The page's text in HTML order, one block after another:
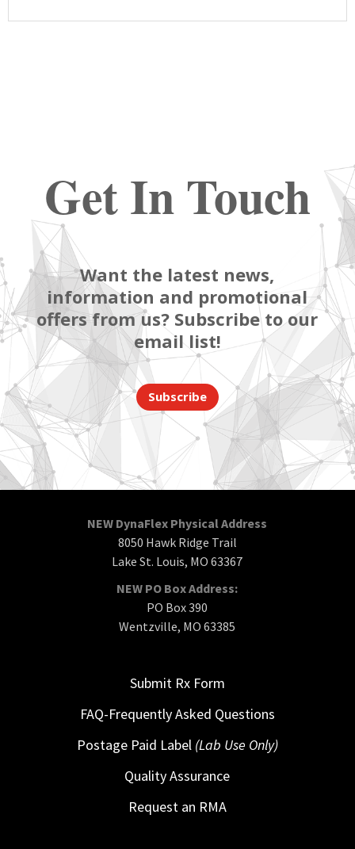
Get In Touch
Want the latest news,
information and promotional
offers from us? Subscribe to our
email list!
Subscribe
NEW DynaFlex Physical Address
8050 Hawk Ridge Trail
Lake St. Louis, MO 63367
NEW PO Box Address:
PO Box 390
Wentzville, MO 63385
Submit Rx Form
FAQ-Frequently Asked Questions
Postage Paid Label (Lab Use Only)
Quality Assurance
Request an RMA